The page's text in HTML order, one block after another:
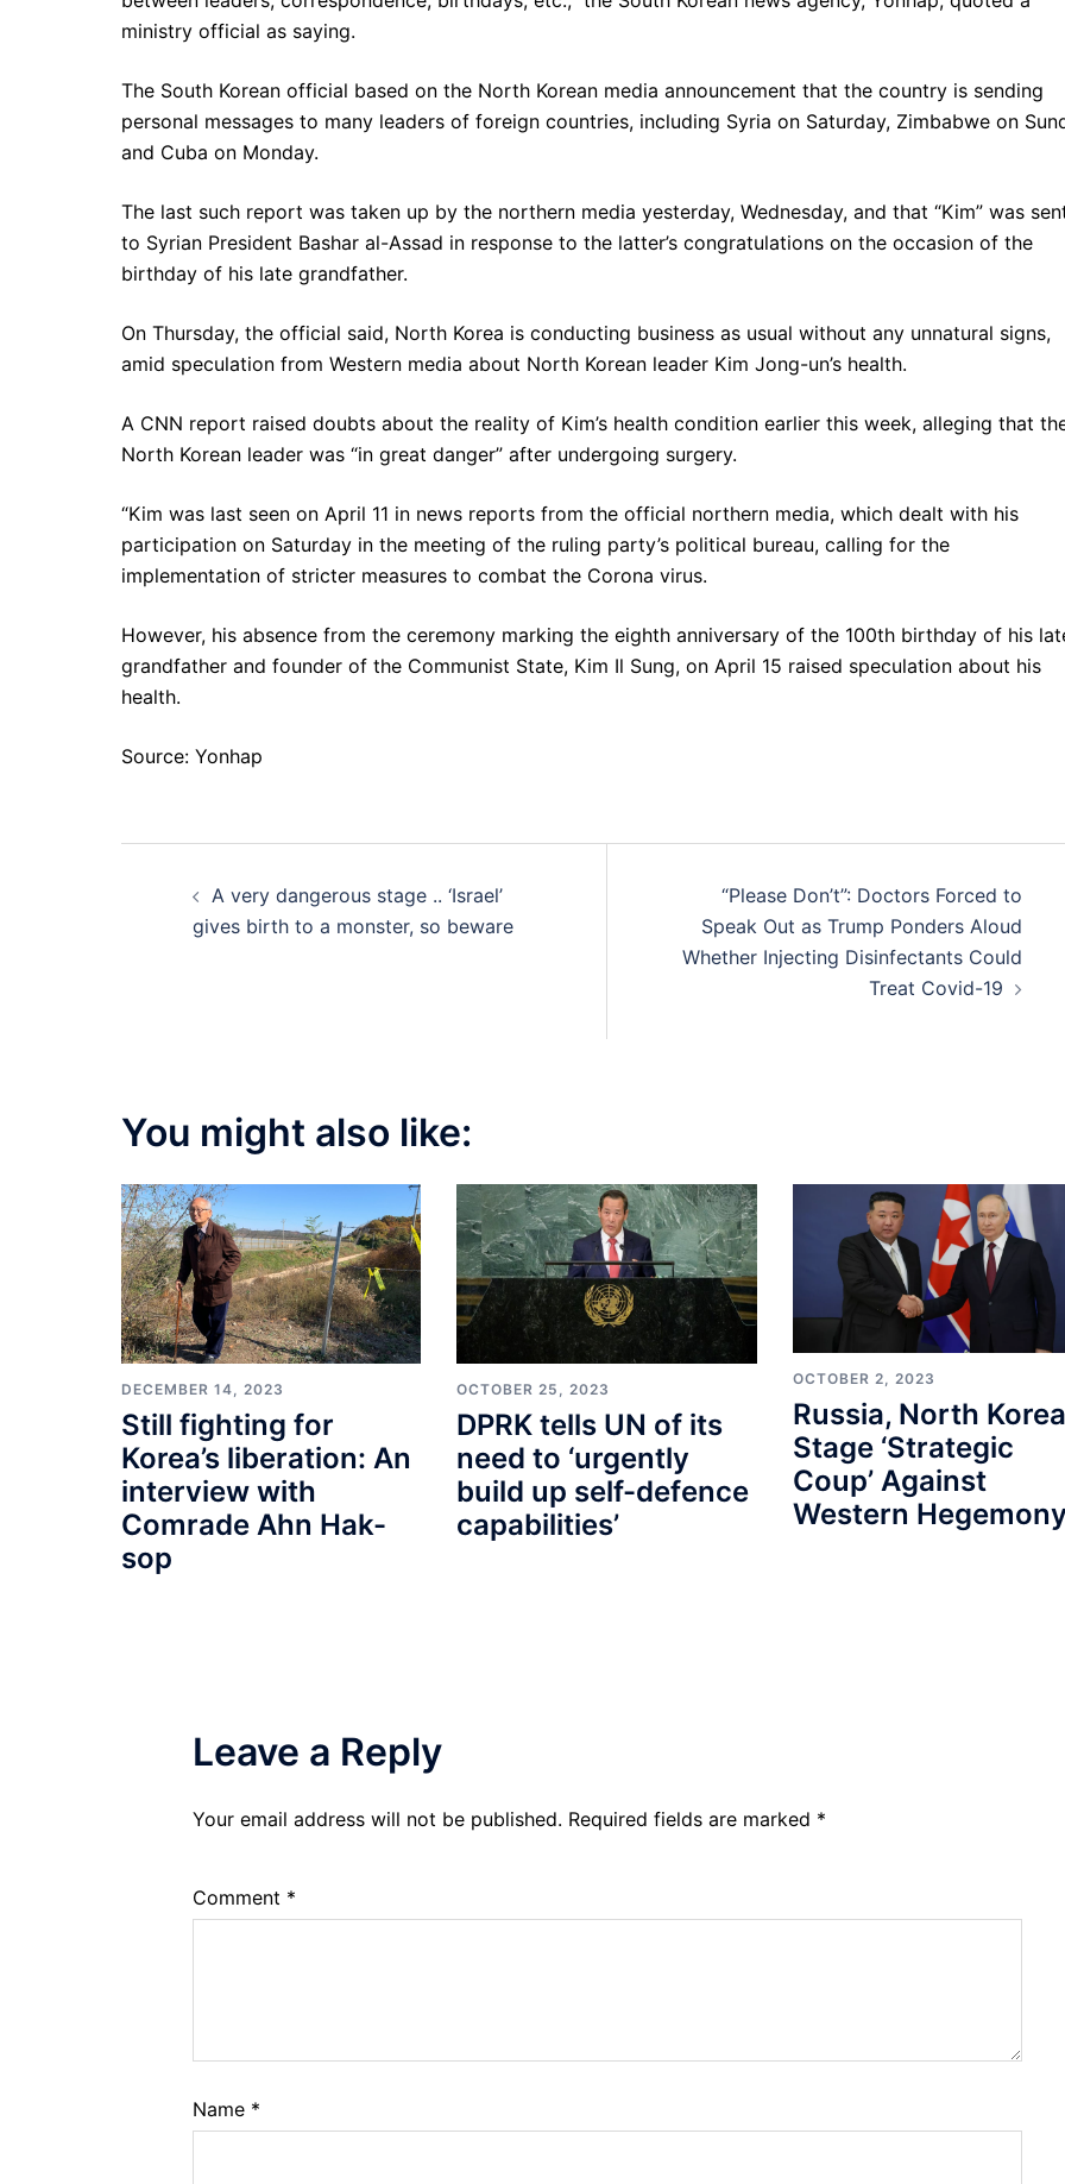
ministry official as saying.
The South Korean official based on the North Korean media announcement that the country is sending
personal messages to many leaders of foreign countries, including Syria on Saturday, Zimbabwe on
and Cuba on Monday.
The last such report was taken up by the northern media yesterday, Wednesday, and that “Kim” was
to Syrian President Bashar al-Assad in response to the latter’s congratulations on the occasion of the
birthday of his late grandfather.
On Thursday, the official said, North Korea is conducting business as usual without any unnatural signs,
amid speculation from Western media about North Korean leader Kim Jong-un’s health.
A CNN report raised doubts about the reality of Kim’s health condition earlier this week, alleging that
North Korean leader was “in great danger” after undergoing surgery.
“Kim was last seen on April 11 in news reports from the official northern media, which dealt with his
participation on Saturday in the meeting of the ruling party’s political bureau, calling for the
implementation of stricter measures to combat the Corona virus.
However, his absence from the ceremony marking the eighth anniversary of the 100th birthday of his
grandfather and founder of the Communist State, Kim Il Sung, on April 15 raised speculation about his
health.
Source: Yonhap
navigation
A very dangerous stage .. ‘Israel’
gives birth to a monster, so beware
“Please Don’t”: Doctors Forced to
Speak Out as Trump Ponders Aloud
Whether Injecting Disinfectants Could
Treat Covid-19
You might also like:
DECEMBER 14, 2023
Still fighting for
Korea’s liberation: An
interview with
Comrade Ahn Hak-
sop
OCTOBER 25, 2023
DPRK tells UN of its
need to ‘urgently
build up self-defence
capabilities’
OCTOBER 2, 2023
Russia, North Korea
Stage ‘Strategic
Coup’ Against
Western
Leave a Reply
Your email address will not be published. Required fields are marked *
Comment *
Name *